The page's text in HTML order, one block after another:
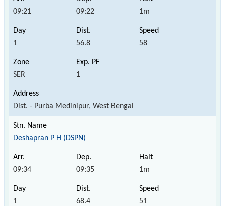
09:21 09:22 1m
1 56.8 58
SER 1
Dist. - Purba Medinipur, West Bengal
Deshapran P H (DSPN)
09:34 09:35 1m
1 68.4 51